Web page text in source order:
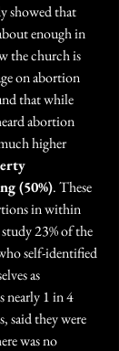
showed that
enough in
the church is
on abortion
that while
abortion
higher
(50%). These
in within
23% of the
self-identified
as
nearly 1 in 4
said they were
was no